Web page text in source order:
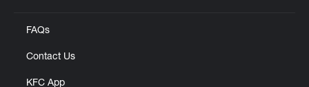
FAQs
Contact Us
KFC App